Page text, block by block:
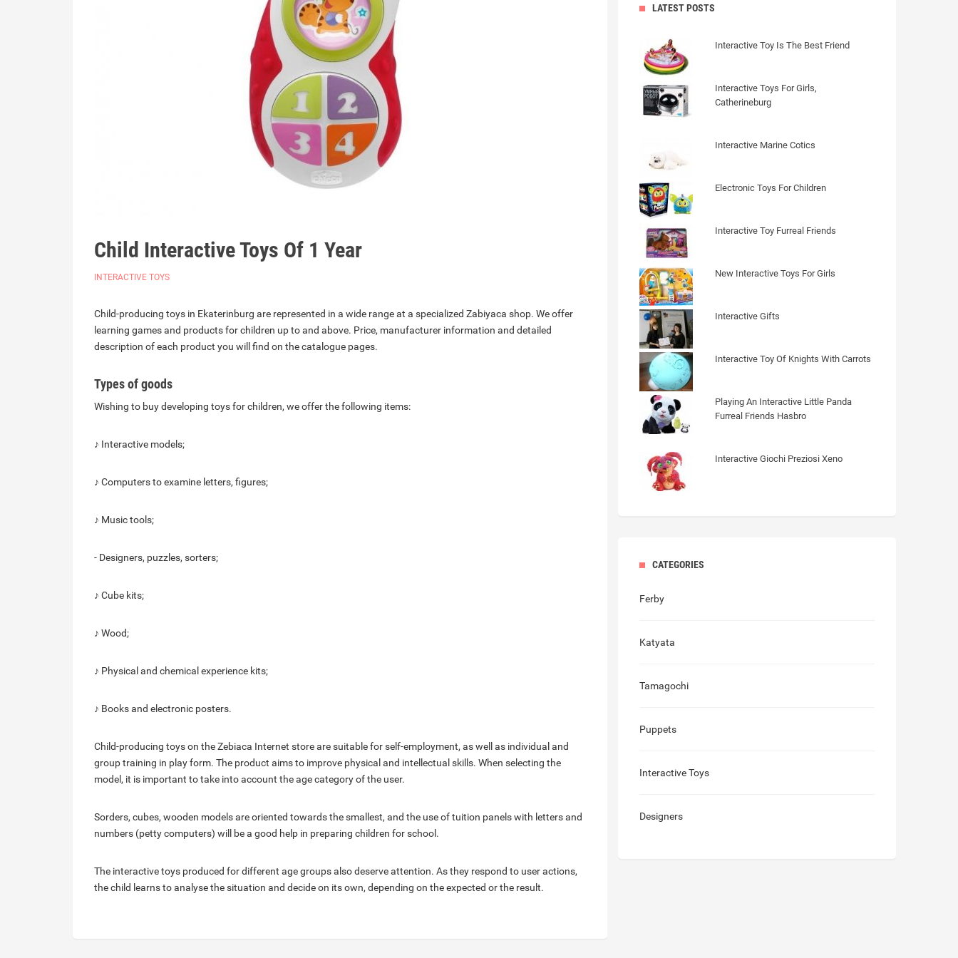
Child Interactive Toys Of 1 Year
INTERACTIVE TOYS
Child-producing toys in Ekaterinburg are represented in a wide range at a specialized Zabiyaca shop. We offer
learning games and products for children up to and above. Price, manufacturer information and detailed
description of each product you will find on the catalogue pages.
Types of goods
Wishing to buy developing toys for children, we offer the following items:
♪ Interactive models;
♪ Computers to examine letters, figures;
♪ Music tools;
- Designers, puzzles, sorters;
♪ Cube kits;
♪ Wood;
♪ Physical and chemical experience kits;
♪ Books and electronic posters.
Child-producing toys on the Zebiaca Internet store are suitable for self-employment, as well as individual and
group training in play form. The product aims to improve physical and intellectual skills. When selecting the
model, it is important to take into account the age category of the user.
Sorders, cubes, wooden models are oriented towards the smallest, and the use of tuition panels with letters and
numbers (petty computers) will be a good help in preparing children for school.
The interactive toys produced for different age groups also deserve attention. As they respond to user actions,
the child learns to analyse the situation and decide on its own, depending on the expected or the result.
LATEST POSTS
Interactive Toy Is The Best Friend
Interactive Toys For Girls,
Catherineburg
Interactive Marine Cotics
Electronic Toys For Children
Interactive Toy Furreal Friends
New Interactive Toys For Girls
Interactive Gifts
Interactive Toy Of Knights With Carrots
Playing An Interactive Little Panda
Furreal Friends Hasbro
Interactive Giochi Preziosi Xeno
CATEGORIES
Ferby
Katyata
Tamagochi
Puppets
Interactive Toys
Designers